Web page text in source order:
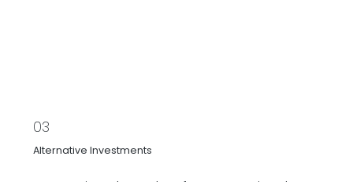
Alternative Investments
03